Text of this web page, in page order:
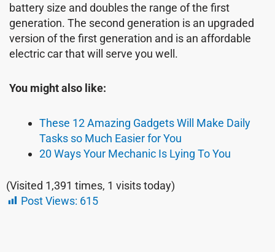
battery size and doubles the range of the first
generation. The second generation is an upgraded
version of the first generation and is an affordable
electric car that will serve you well.
You might also like:
These 12 Amazing Gadgets Will Make Daily
Tasks so Much Easier for You
20 Ways Your Mechanic Is Lying To You
(Visited 1,391 times, 1 visits today)
Post Views: 615